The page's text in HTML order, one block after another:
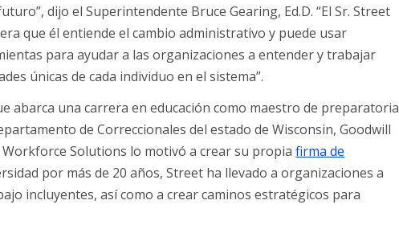
dijo el Superintendente Bruce Gearing, Ed.D. “El Sr. Street
que él entiende el cambio administrativo y puede usar
para ayudar a las organizaciones a entender y trabajar
únicas de cada individuo en el sistema”.
abarca una carrera en educación como maestro de preparatoria
de Correccionales del estado de Wisconsin, Goodwill
Solutions lo motivó a crear su propiafirma de
por más de 20 años, Street ha llevado a organizaciones a
incluyentes, así como a crear caminos estratégicos para